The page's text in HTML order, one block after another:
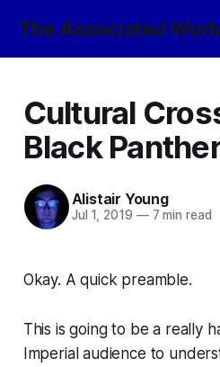
The Associated
Cultural
Black
Alistair Young
Jul 1, 2019 —7 min read
Okay. A quick preamble.
This is going to be a really
Imperial audience to